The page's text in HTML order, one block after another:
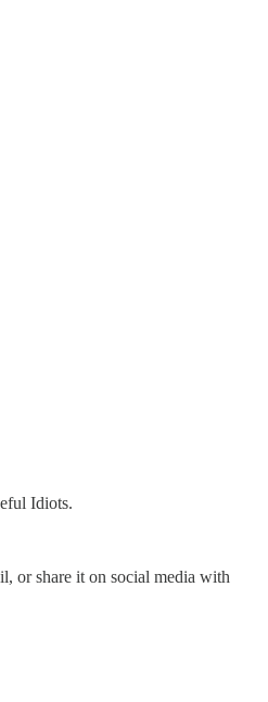
Idiots.
or share it on social media with